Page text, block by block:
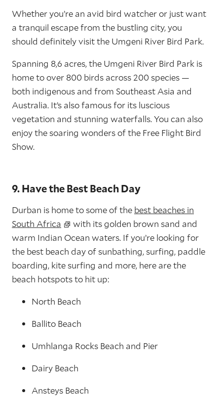
Whether you’re an avid bird watcher or just want
a tranquil escape from the bustling city, you
should definitely visit the Umgeni River Bird Park.
Spanning 8,6 acres, the Umgeni River Bird Park is
home to over 800 birds across 200 species —
both indigenous and from Southeast Asia and
Australia. It’s also famous for its luscious
vegetation and stunning waterfalls. You can also
enjoy the soaring wonders of the Free Flight Bird
Show.
9. Have the Best Beach Day
Durban is home to some of the best beaches in
South Africa
with its golden brown sand and
warm Indian Ocean waters. If you’re looking for
the best beach day of sunbathing, surfing, paddle
boarding, kite surfing and more, here are the
beach hotspots to hit up:
North Beach
Ballito Beach
Umhlanga Rocks Beach and Pier
Dairy Beach
Ansteys Beach